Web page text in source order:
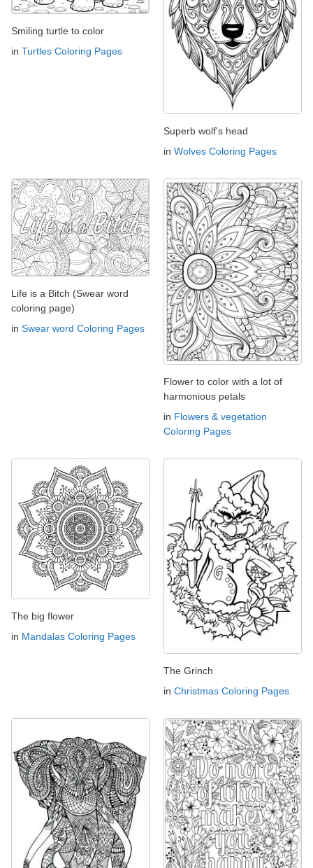
Smiling turtle to color
in Turtles Coloring Pages
Superb wolf's head
in Wolves Coloring Pages
Life is a Bitch (Swear word
coloring page)
in Swear word Coloring Pages
Flower to color with a lot of
harmonious petals
in Flowers & vegetation
Coloring Pages
The big flower
in Mandalas Coloring Pages
The Grinch
in Christmas Coloring Pages